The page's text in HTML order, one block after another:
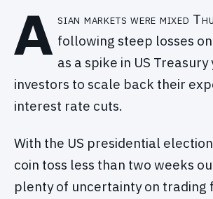
A sian markets were mixed
following steep losses
as a spike in US
investors to scale back their
interest rate cuts.
With the US presidential
coin toss less than two weeks
plenty of uncertainty on trading